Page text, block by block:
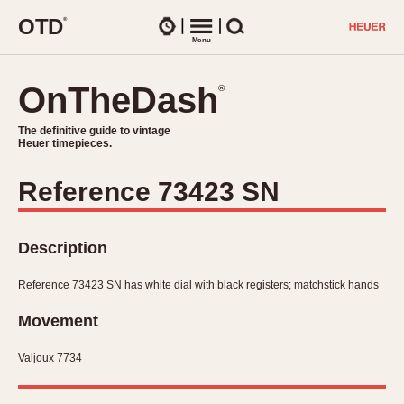
OTD®
Menu
OnTheDash®
The definitive guide to vintage
Heuer timepieces.
CHRONOGRAPHS
1930s
1940s
1950s (Abercrombie)
1960s
TIMEPIECES
Dash-Mounted Timers
Related Brands
OnTheDash®
The definitive guide to vintage
Heuer timepieces.
Reference 73423 SN
Description
Reference 73423 SN has white dial with black registers; matchstick hands
Movement
Valjoux 7734